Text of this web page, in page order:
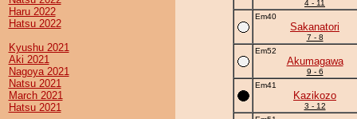
Haru 2022
Hatsu 2022
Kyushu 2021
Aki 2021
Nagoya 2021
Natsu 2021
March 2021
Hatsu 2021
4 - 11
Em40
Sakanatori
7 - 8
Em52
Akumagawa
9 - 6
Em41
Kazikozo
3 - 12